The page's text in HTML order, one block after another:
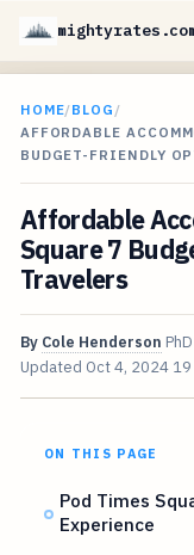
HOME/BLOG /
AFFORDABLE
BUDGET-FRIENDLY
Affordable
Square 7
Travelers
By Cole Henderson
Updated Oct 4, 2024
ON THIS PAGE
Pod Times
Experience